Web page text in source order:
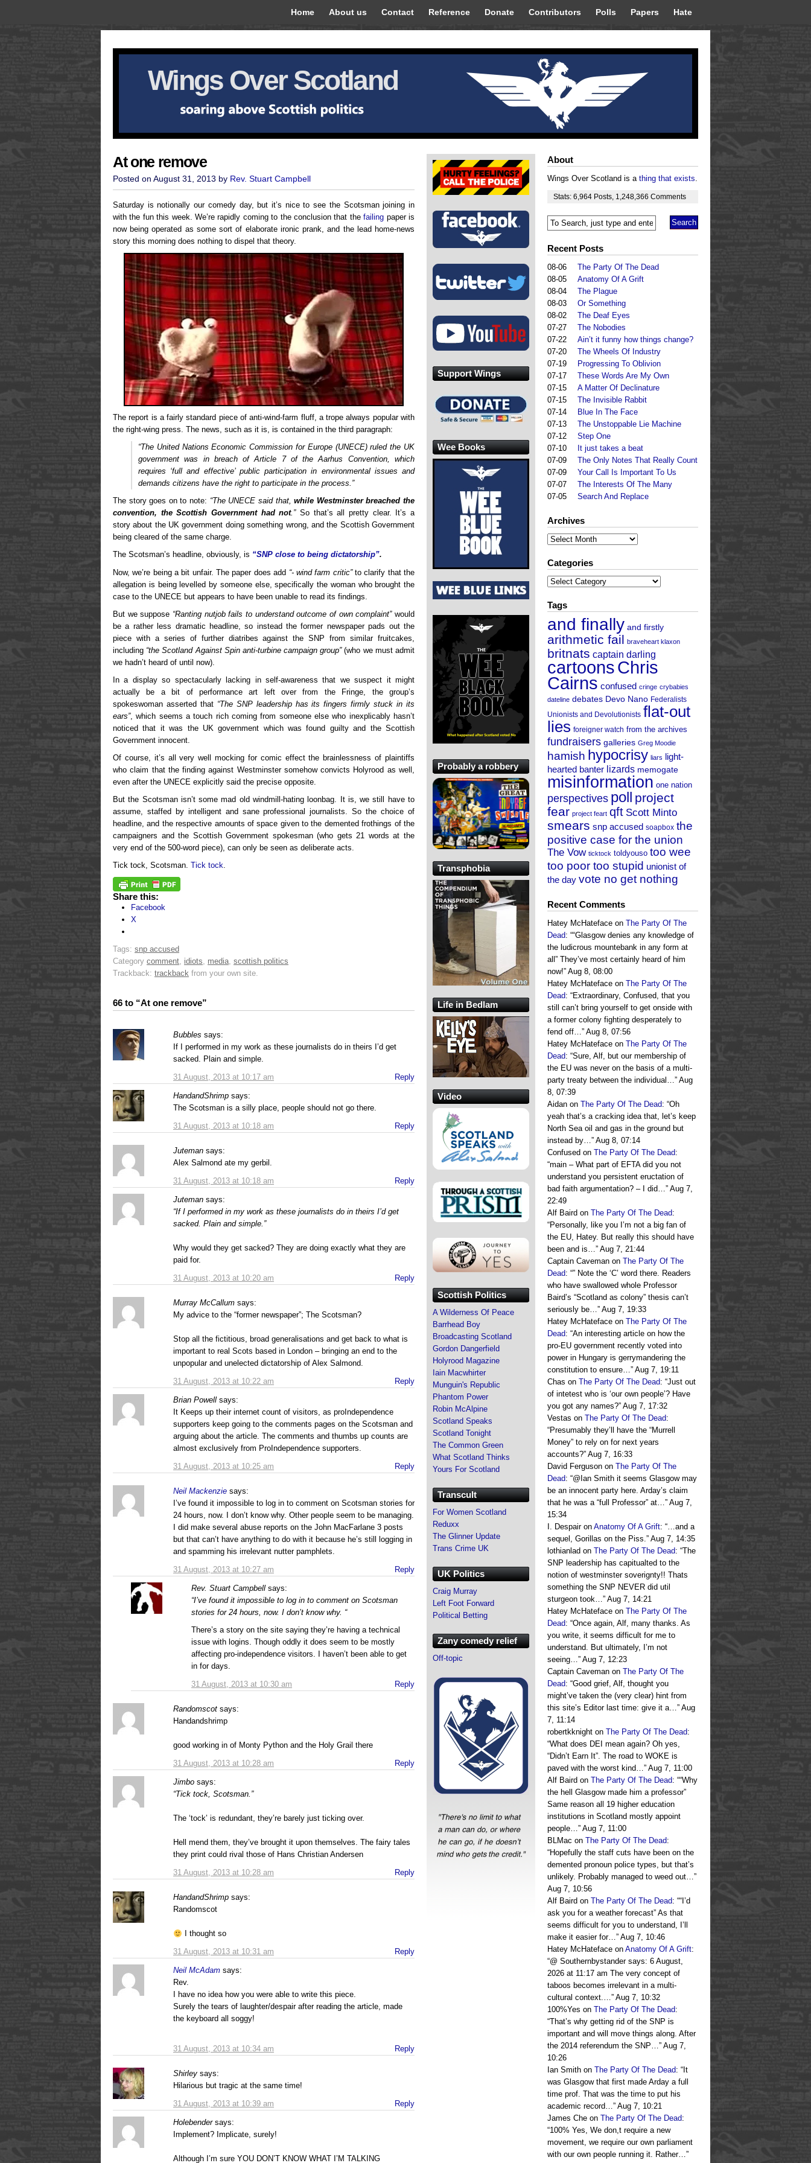
Home About us Contact Reference Donate Contributors Polls Papers Hate
Wings Over Scotland
At one remove
Posted on August 31, 2013 by Rev. Stuart Campbell
Saturday is notionally our comedy day, but it’s nice to see the Scotsman joining in
with the fun this week. We’re rapidly coming to the conclusion that thefailing paper is
now being operated as some sort of elaborate ironic prank, and the lead home-news
story this morning does nothing to dispel that theory.
The report is a fairly standard piece of anti-wind-farm fluff, a trope always popular with
the right-wing press. The news, such as it is, is contained in the third paragraph:
“The United Nations Economic Commission for Europe (UNECE) ruled the UK
government was in breach of Article 7 of the Aarhus Convention, which
requires ‘full and effective’ public participation in environmental issues and
demands citizens have the right to participate in the process.”
The story goes on to note: “The UNECE said that,while Westminster breached the
convention, the Scottish Government had not.”So that’s all pretty clear. It’s a
story about the UK government doing something wrong, and the Scottish Government
being cleared of the same charge.
The Scotsman’s headline, obviously, is “SNP close to being dictatorship”.
Now, we’re being a bit unfair. The paper does add “- wind farm critic”to clarify that the
allegation is being levelled by someone else, specifically the woman who brought the
case to the UNECE but appears to have been unable to read its findings.
But we suppose “Ranting nutjob fails to understand outcome of own complaint”would
be a rather less dramatic headline, so instead the former newspaper pads out the
piece with a series of further diatribes against the SNP from similar fruitcakes,
including “the Scotland Against Spin anti-turbine campaign group”(who we must admit
we hadn’t heard of until now).
In a display so spectacularly lacking in self-awareness that we suspect it might
actually be a bit of performance art left over from the Fringe, the group’s
spokeswoman asserted that “The SNP leadership has its fingers firmly stuck in its
ears”, which seems a touch rich coming from someone else who inexplicably hasn’t
noticed that it was the UK government which was found guilty and the Scottish
Government innocent.
Of course, it’s all very well mocking for comic effect the brainlessness of plaintiffs
who claim that the finding against Westminster somehow convicts Holyrood as well,
even after the UNECE explicitly said the precise opposite.
But the Scotsman isn’t some mad old windmill-hating loonbag. It is, we still have to
assume, staffed by intelligent and sane professional journalists. So the choice of
headline, and the respective amounts of space given to the demented frothings of the
campaigners and the Scottish Government spokesman (who gets 21 words at the
very end of the 500-word piece), can only be seen as deliberate acts.
Tick tock, Scotsman. Tick tock.
Share this:
Facebook
X
Tags: snp accused
Category comment, idiots, media, scottish politics
Trackback: trackback from your own site.
66 to “At one remove”
Bubbles says:
31 August, 2013 at 10:17 am
If I performed in my work as these journalists do in theirs I’d get
sacked. Plain and simple.
Reply
HandandShrimp says:
31 August, 2013 at 10:18 am
The Scotsman is a silly place, people should not go there.
Reply
Juteman says:
31 August, 2013 at 10:18 am
Alex Salmond ate my gerbil.
Reply
Juteman says:
31 August, 2013 at 10:20 am
“If I performed in my work as these journalists do in theirs I’d get
sacked. Plain and simple.”
Why would they get sacked? They are doing exactly what they are
paid for.
Reply
Murray McCallum says:
31 August, 2013 at 10:22 am
My advice to the “former newspaper”; The Scotsman?
Stop all the fictitious, broad generalisations and get back to what is
important to real Scots based in London – bringing an end to the
unpopular and unelected dictatorship of Alex Salmond.
Reply
Brian Powell says:
31 August, 2013 at 10:25 am
It Keeps up their internet count of visitors, as proIndependence
supporters keep going to the comments pages on the Scotsman and
arguing about the article. The comments and thumbs up counts are
almost exclusively from ProIndependence supporters.
Reply
Neil Mackenzie says:
31 August, 2013 at 10:27 am
I’ve found it impossible to log in to comment on Scotsman stories for
24 hours, now. I don’t know why. Other people seem to be managing.
I did make several abuse reports on the John MacFarlane 3 posts
but that can’t have anything to do with it because he’s still logging in
and spamming his irrelevant nutter pamphlets.
Reply
Rev. Stuart Campbell says:
31 August, 2013 at 10:30 am
“I’ve found it impossible to log in to comment on Scotsman
stories for 24 hours, now. I don’t know why. “
There’s a story on the site saying they’re having a technical
issue with logins. Though oddly it does seem to be mostly
affecting pro-independence visitors. I haven’t been able to get
in for days.
Reply
Randomscot says:
31 August, 2013 at 10:28 am
Handandshrimp
good working in of Monty Python and the Holy Grail there
Reply
Jimbo says:
31 August, 2013 at 10:28 am
“Tick tock, Scotsman.”
The ‘tock’ is redundant, they’re barely just ticking over.
Hell mend them, they’ve brought it upon themselves. The fairy tales
they print could rival those of Hans Christian Andersen
Reply
HandandShrimp says:
31 August, 2013 at 10:31 am
Randomscot
I thought so
Reply
Neil McAdam says:
31 August, 2013 at 10:34 am
Rev.
I have no idea how you were able to write this piece.
Surely the tears of laughter/despair after reading the article, made
the keyboard all soggy!
Reply
Shirley says:
31 August, 2013 at 10:39 am
Hilarious but tragic at the same time!
Reply
Holebender says:
Implement? Implicate, surely!
Although I’m sure YOU DON’T KNOW WHAT I’M TALKING
About
Wings Over Scotland is a thing that exists.
Stats: 6,964 Posts 1,248,366 Comments
Recent Posts
08-06
The Party Of The Dead
08-05
Anatomy Of A Grift
08-04
The Plague
08-03
Or Something
08-02
The Deaf Eyes
07-27
The Nobodies
07-22
Ain’t it funny how things change?
07-20
The Wheels Of Industry
07-19
Progressing To Oblivion
07-17
These Words Are My Own
07-15
A Matter Of Declinature
07-15
The Invisible Rabbit
07-14
Blue In The Face
07-13
The Unstoppable Lie Machine
07-12
Step One
07-10
It just takes a beat
07-09
The Only Notes That Really Count
07-09
Your Call Is Important To Us
07-07
The Interests Of The Many
07-05
Search And Replace
Archives
Archives
Categories
Categories
Tags
and finally and firstly
arithmetic fail braveheart klaxon
britnats captain darling
cartoonsChris
Cairns confused cringe crybabies
dateline debates Devo Nano Federalists
Unionists and Devolutionists flat-out
lies foreigner watch from the archives
fundraisers galleries Greg Moodie
hamish hypocrisy liars light-
hearted banter lizards memogate
misinformation one nation
perspectives poll project
fear project feart qft Scott Minto
smears snp accused soapbox the
positive case for the union
The Vow ticktock toldyouso too wee
too poor too stupid unionist of
the day vote no get nothing
Recent Comments
Hatey McHateface on The Party Of The
Dead: ““Glasgow denies any knowledge of
the ludicrous mountebank in any form at
all” They’ve most certainly heard of him
now!” Aug 8, 08:00
Hatey McHateface on The Party Of The
Dead: “Extraordinary, Confused, that you
still can’t bring yourself to get onside with
a former colony fighting desperately to
fend off…” Aug 8, 07:56
Hatey McHateface on The Party Of The
Dead: “Sure, Alf, but our membership of
the EU was never on the basis of a multi-
party treaty between the individual…” Aug
8, 07:39
Aidan on The Party Of The Dead: “Oh
yeah that’s a cracking idea that, let’s keep
North Sea oil and gas in the ground but
instead by…” Aug 8, 07:14
Confused on The Party Of The Dead:
“main – What part of EFTA did you not
understand you persistent eructation of
bad faith argumentation? – I did…” Aug 7,
22:49
Alf Baird on The Party Of The Dead:
“Personally, like you I’m not a big fan of
the EU, Hatey. But really this should have
been and is…” Aug 7, 21:44
Captain Caveman on The Party Of The
Dead: “” Note the ‘C’ word there. Readers
who have swallowed whole Professor
Baird’s “Scotland as colony” thesis can’t
seriously be…” Aug 7, 19:33
Hatey McHateface on The Party Of The
Dead: “An interesting article on how the
pro-EU government recently voted into
power in Hungary is gerrymandering the
constitution to ensure…” Aug 7, 19:11
Chas on The Party Of The Dead: “Just out
of intetest who is ‘our own people’? Have
you got any names?” Aug 7, 17:32
Vestas on The Party Of The Dead:
“Presumably they’ll have the “Murrell
Money” to rely on for next years
accounts?” Aug 7, 16:33
David Ferguson on The Party Of The
Dead: “@Ian Smith it seems Glasgow may
be an innocent party here. Arday’s claim
that he was a “full Professor” at…” Aug 7,
15:34
I. Despairon Anatomy Of A Grift: “…and a
sequel, Gorillas on the Piss.” Aug 7, 14:35
lothianlad on The Party Of The Dead: “The
SNP leadership has capitualted to the
notion of westminster soverignty!! Thats
something the SNP NEVER did util
sturgeon took…” Aug 7, 14:21
Hatey McHateface on The Party Of The
Dead: “Once again, Alf, many thanks. As
you write, it seems difficult for me to
understand. But ultimately, I’m not
seeing…” Aug 7, 12:23
Captain Caveman on The Party Of The
Dead: “Good grief, Alf, thought you
might’ve taken the (very clear) hint from
this site’s Editor last time: give it a…” Aug
7, 11:14
robertkknight on The Party Of The Dead:
“What does DEI mean again? Oh yes,
“Didn’t Earn It”. The road to WOKE is
paved with the worst kind…” Aug 7, 11:00
Alf Baird on The Party Of The Dead: ““Why
the hell Glasgow made him a professor”
Same reason all 19 higher education
institutions in Scotland mostly appoint
people…” Aug 7, 11:00
BLMac on The Party Of The Dead:
“Hopefully the staff cuts have been on the
demented pronoun police types, but that’s
unlikely. Probably managed to weed out…”
Aug 7, 10:56
Alf Baird on The Party Of The Dead: ““I’d
ask you for a weather forecast” As that
seems difficult for you to understand, I’ll
make it easier for…” Aug 7, 10:46
Hatey McHateface on Anatomy Of A Grift:
“@ Southernbystander says: 6 August,
2026 at 11:17 am The very concept of
taboos becomes irrelevant in a multi-
cultural context.…” Aug 7, 10:32
100%Yes on The Party Of The Dead:
“That’s why getting rid of the SNP is
important and will move things along. After
the 2014 referendum the SNP…” Aug 7,
10:26
Ian Smith on The Party Of The Dead: “ It
was Glasgow that first made Arday a full
time prof. That was the time to put his
academic record…” Aug 7, 10:21
James Che on The Party Of The Dead:
“100% Yes, We don,t require a new
movement, we require our own parliament
with our own people running it. Rather…”
Support Wings
Wee Books
Probably a robbery
Transphobia
Life in Bedlam
Video
Scottish Politics
A Wilderness Of Peace
Barrhead Boy
Broadcasting Scotland
Gordon Dangerfield
Holyrood Magazine
Iain Macwhirter
Munguin's Republic
Phantom Power
Robin McAlpine
Scotland Speaks
Scotland Tonight
The Common Green
What Scotland Thinks
Yours For Scotland
Transcult
For Women Scotland
Reduxx
The Glinner Update
Trans Crime UK
UK Politics
Craig Murray
Left Foot Forward
Political Betting
Zany comedy relief
Off-topic